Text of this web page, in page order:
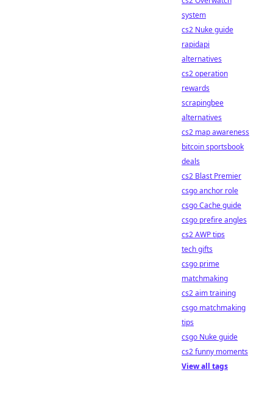
system
cs2 Nuke guide
rapidapi
alternatives
cs2 operation
rewards
scrapingbee
alternatives
cs2 map awareness
bitcoin sportsbook
deals
cs2 Blast Premier
csgo anchor role
csgo Cache guide
csgo prefire angles
cs2 AWP tips
tech gifts
csgo prime
matchmaking
cs2 aim training
csgo matchmaking
tips
csgo Nuke guide
cs2 funny moments
View all tags